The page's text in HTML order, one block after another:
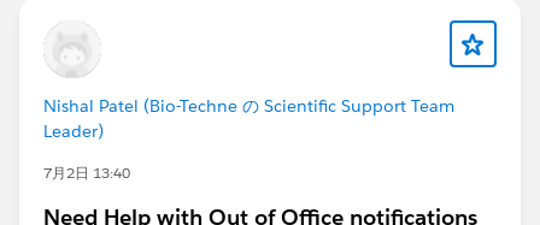
So for Lightning Sync specifically, this means: if you do
April 2027. To get the full runway to April 2027 that
you're hoping for, your Exchange admin needs to add
the Salesforce EWS app to an AppID Allow List and set
EWSEnabled=True. Microsoft recommends doing this
Nishal Patel (Bio-Techne の Scientific Support Team
Leader)
7月2日 13:40
Need Help with Out of Office notifications